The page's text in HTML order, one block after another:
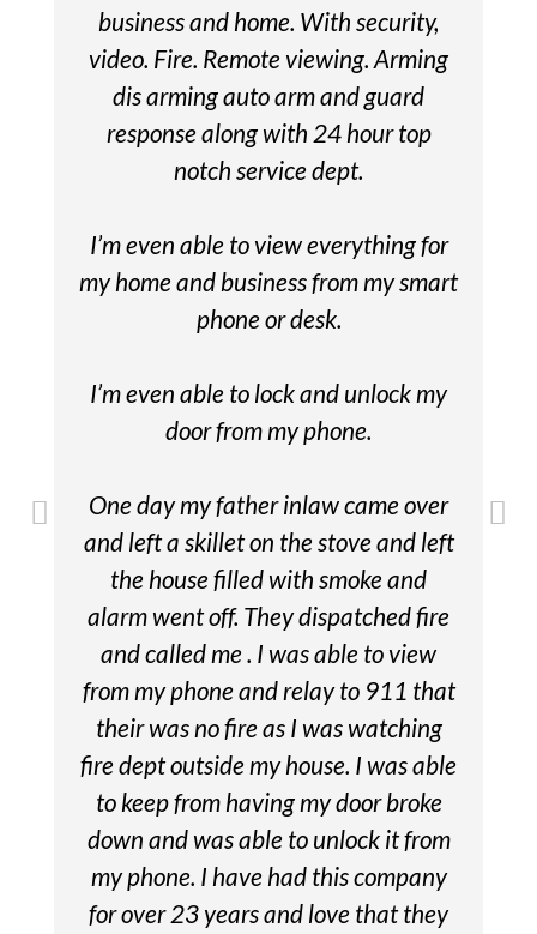
business and home. With security,
video. Fire. Remote viewing. Arming
dis arming auto arm and guard
response along with 24 hour top
notch service dept.
I’m even able to view everything for
my home and business from my smart
phone or desk.
I’m even able to lock and unlock my
door from my phone.
One day my father inlaw came over
and left a skillet on the stove and left
the house filled with smoke and
alarm went off. They dispatched fire
and called me . I was able to view
from my phone and relay to 911 that
their was no fire as I was watching
fire dept outside my house. I was able
to keep from having my door broke
down and was able to unlock it from
my phone. I have had this company
for over 23 years and love that they